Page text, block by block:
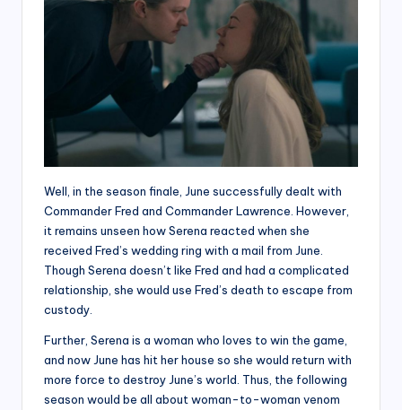
Well, in the season finale, June successfully dealt with
Commander Fred and Commander Lawrence. However,
it remains unseen how Serena reacted when she
received Fred’s wedding ring with a mail from June.
Though Serena doesn’t like Fred and had a complicated
relationship, she would use Fred’s death to escape from
custody.
Further, Serena is a woman who loves to win the game,
and now June has hit her house so she would return with
more force to destroy June’s world. Thus, the following
season would be all about woman-to-woman venom